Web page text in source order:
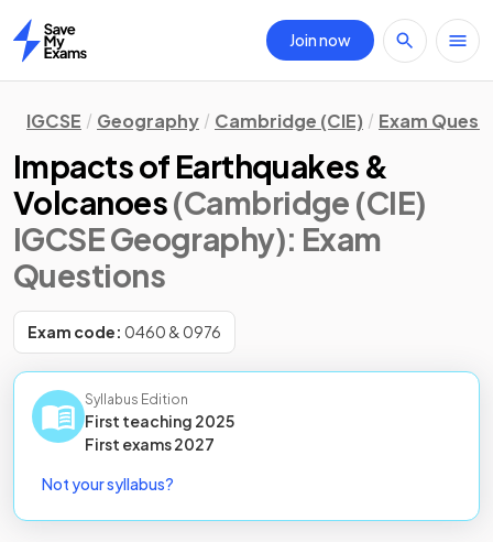
Home
Join now
IGCSE Geography Cambridge (CIE) Exam
Impacts of Earthquakes &
Volcanoes(Cambridge (CIE)
IGCSE Geography): Exam
Questions
Exam code: 0460 & 0976
Syllabus Edition
First teaching 2025
First exams2027
Not your syllabus?